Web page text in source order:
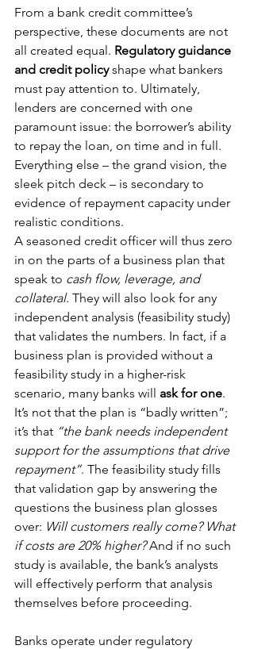
From a bank credit committee’s
perspective, these documents are not
all created equal. Regulatory guidance
and credit policy shape what bankers
must pay attention to. Ultimately,
lenders are concerned with one
paramount issue: the borrower’s ability
to repay the loan, on time and in full.
Everything else – the grand vision, the
sleek pitch deck – is secondary to
evidence of repayment capacity under
realistic conditions.
A seasoned credit officer will thus zero
in on the parts of a business plan that
speak to cash flow, leverage, and
collateral. They will also look for any
independent analysis (feasibility study)
that validates the numbers. In fact, if a
business plan is provided without a
feasibility study in a higher-risk
scenario, many banks will ask for one.
It’s not that the plan is “badly written”;
it’s that “the bank needs independent
support for the assumptions that drive
repayment”. The feasibility study fills
that validation gap by answering the
questions the business plan glosses
over: Will customers really come? What
if costs are 20% higher? And if no such
study is available, the bank’s analysts
will effectively perform that analysis
themselves before proceeding.
Banks operate under regulatory